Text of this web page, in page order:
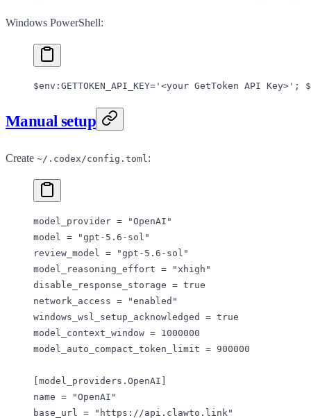
Windows PowerShell:
$env: GETTOKEN_API_KEY= '<your GetToken API Key>' ; $
Manual setup
Create ~/.codex/config.toml:
model_provider =
"OpenAI"
model =
"gpt-5.6-sol"
review_model =
"gpt-5.6-sol"
model_reasoning_effort =
"xhigh"
disable_response_storage = true
network_access =
"enabled"
windows_wsl_setup_acknowledged = true
model_context_window = 1000000
model_auto_compact_token_limit = 900000
model_providers . OpenAI
name =
"OpenAI"
base_url =
"https://api.clawto.link"